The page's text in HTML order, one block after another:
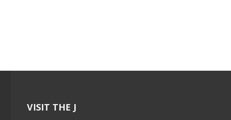
VISIT THE J